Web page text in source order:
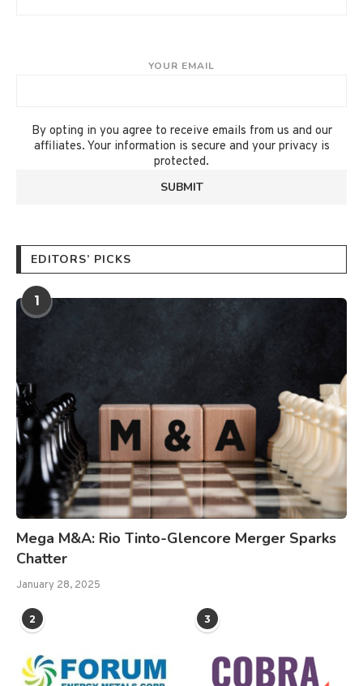
YOUR EMAIL
By opting in you agree to receive emails from us and our
affiliates. Your information is secure and your privacy is
protected.
EDITORS’ PICKS
1
Mega M&A: Rio Tinto-Glencore Merger Sparks
Chatter
January 28, 2025
2 3